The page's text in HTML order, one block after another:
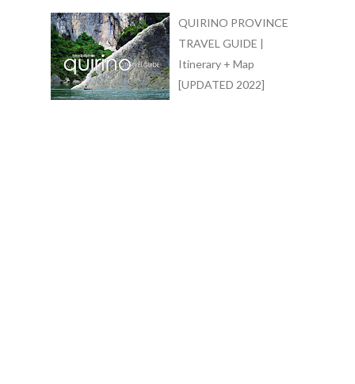
QUIRINO PROVINCE
TRAVEL GUIDE |
Itinerary + Map
[UPDATED 2022]